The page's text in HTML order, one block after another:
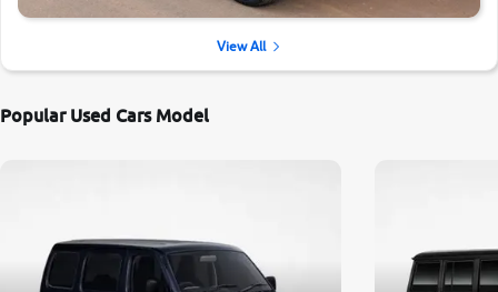
View All
Popular Used Cars Model